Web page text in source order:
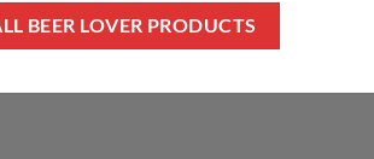
BEER LOVER PRODUCTS